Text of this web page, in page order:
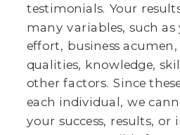
testimonials. Your
many variables, such as
effort, business acumen,
qualities, knowledge,
other factors. Since
each individual, we
your success, results, or